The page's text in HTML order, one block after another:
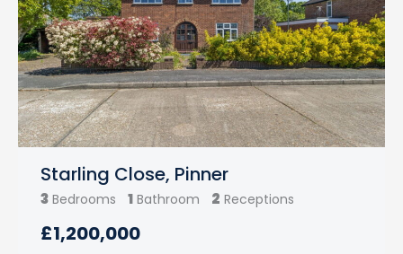
Starling Close, Pinner
3 Bedrooms 1 Bathroom 2 Receptions
£1,200,000